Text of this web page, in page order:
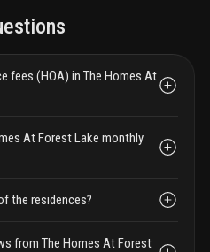
fees (HOA) in The Homes At
At Forest Lake monthly
the residences?
from The Homes At Forest